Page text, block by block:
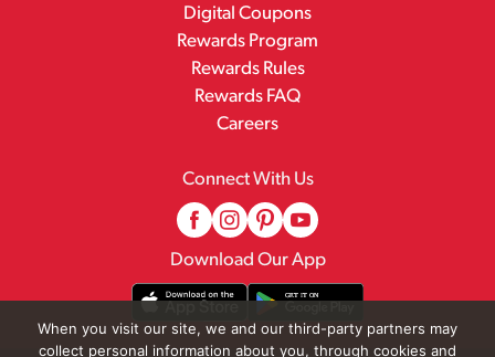
Digital Coupons
Rewards Program
Rewards Rules
Rewards FAQ
Careers
Connect With Us
Download Our App
When you visit our site, we and our third-party partners may
collect personal information about you, through cookies and